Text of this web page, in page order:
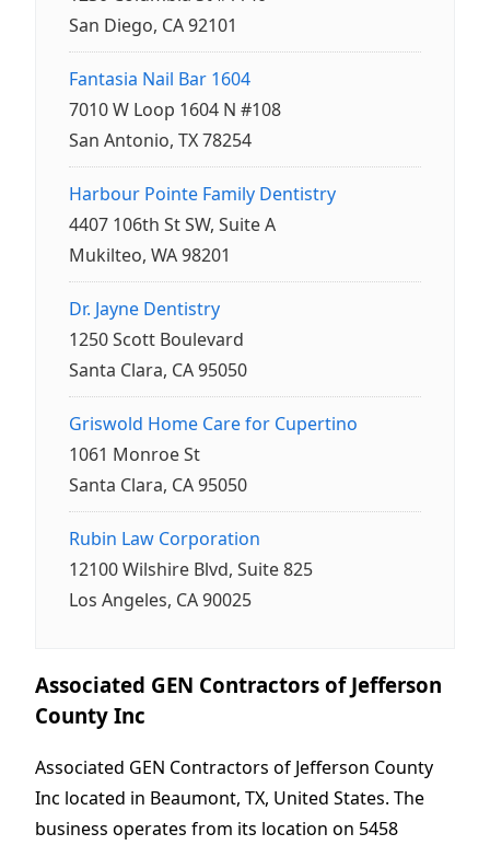
San Diego, CA 92101
Fantasia Nail Bar 1604
7010 W Loop 1604 N #108
San Antonio, TX 78254
Harbour Pointe Family Dentistry
4407 106th St SW, Suite A
Mukilteo, WA 98201
Dr. Jayne Dentistry
1250 Scott Boulevard
Santa Clara, CA 95050
Griswold Home Care for Cupertino
1061 Monroe St
Santa Clara, CA 95050
Rubin Law Corporation
12100 Wilshire Blvd, Suite 825
Los Angeles, CA 90025
Associated GEN Contractors of Jefferson
County Inc
Associated GEN Contractors of Jefferson County
Inc located in Beaumont, TX, United States. The
business operates from its location on 5458